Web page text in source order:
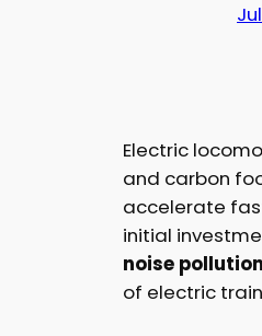
Electric
and carbon
accelerate
initial
noise pollution
of electric